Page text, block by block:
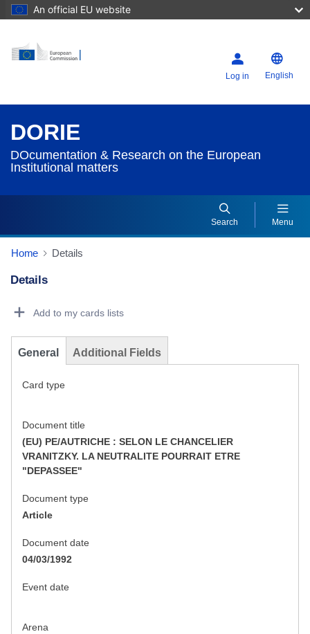
An official EU website
Log in English
DORIE
DOcumentation & Research on the European
Institutional matters
Search Menu
Home Details
Details
Add to my cards lists
General Additional Fields
Card type
Document title
(EU) PE/AUTRICHE : SELON LE CHANCELIER
VRANITZKY. LA NEUTRALITE POURRAIT ETRE
"DEPASSEE"
Document type
Article
Document date
04/03/1992
Event date
Arena